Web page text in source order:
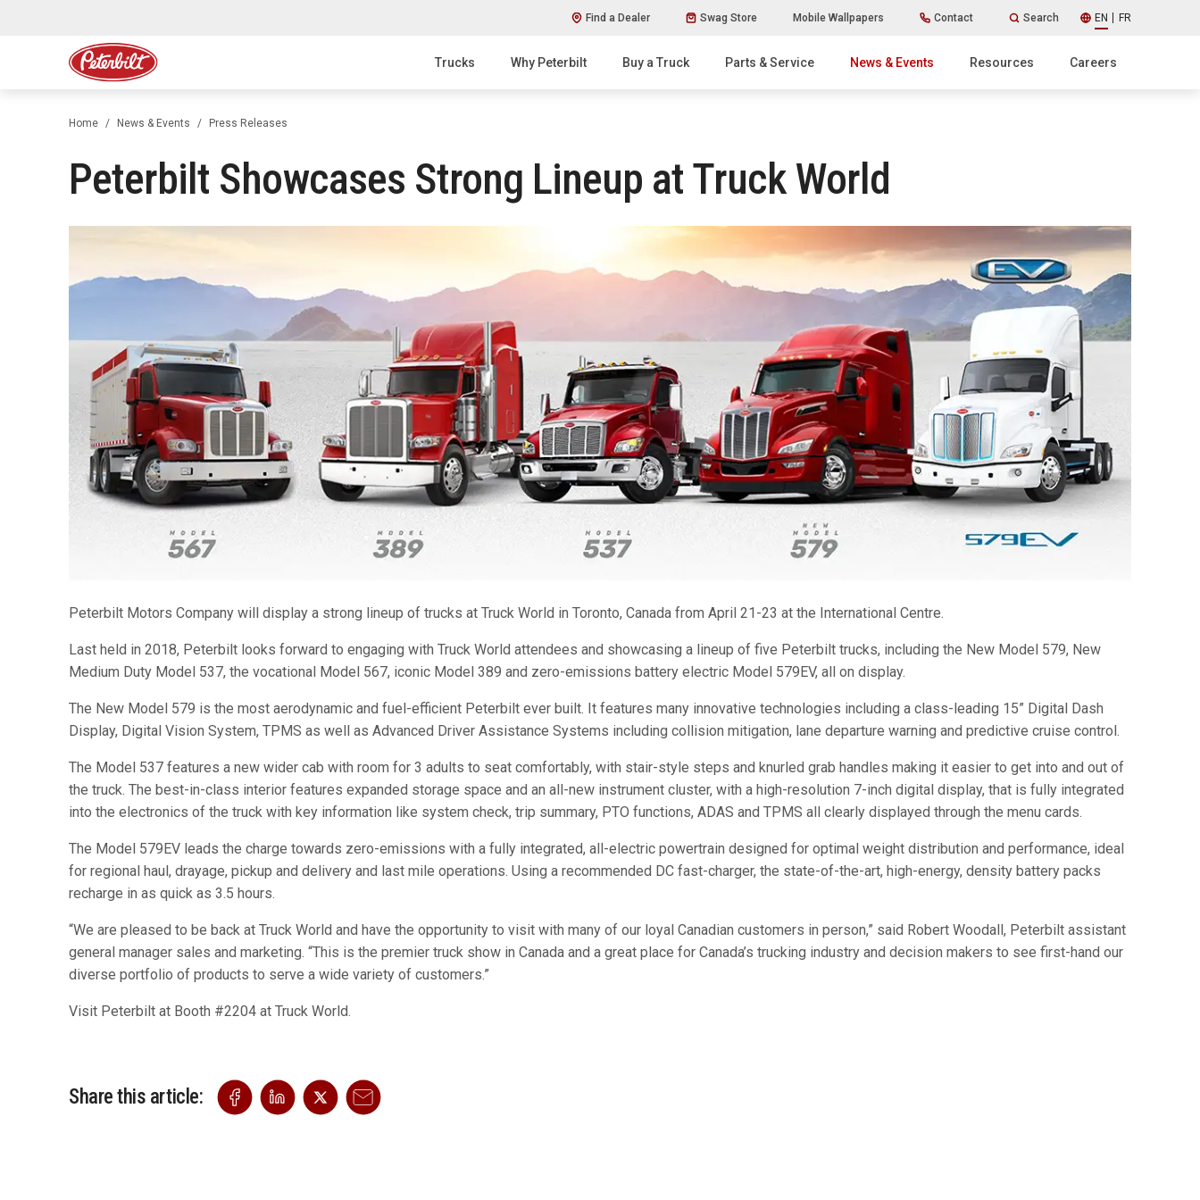
Find a Dealer Swag Store Mobile Wallpapers Contact Search EN FR
Trucks Why Peterbilt Buy a Truck Parts & Service News & Events Resources Careers
Home News & Events Press Releases
Peterbilt Showcases Strong Lineup at Truck World
Peterbilt Motors Company will display a strong lineup of trucks at Truck World in Toronto, Canada from April 21-23 at the International Centre.
Last held in 2018, Peterbilt looks forward to engaging with Truck World attendees and showcasing a lineup of five Peterbilt trucks, including the New Model 579, New
Medium Duty Model 537, the vocational Model 567, iconic Model 389 and zero-emissions battery electric Model 579EV, all on display.
The New Model 579 is the most aerodynamic and fuel-efficient Peterbilt ever built. It features many innovative technologies including a class-leading 15” Digital Dash
Display, Digital Vision System, TPMS as well as Advanced Driver Assistance Systems including collision mitigation, lane departure warning and predictive cruise control.
The Model 537 features a new wider cab with room for 3 adults to seat comfortably, with stair-style steps and knurled grab handles making it easier to get into and out of
the truck. The best-in-class interior features expanded storage space and an all-new instrument cluster, with a high-resolution 7-inch digital display, that is fully integrated
into the electronics of the truck with key information like system check, trip summary, PTO functions, ADAS and TPMS all clearly displayed through the menu cards.
The Model 579EV leads the charge towards zero-emissions with a fully integrated, all-electric powertrain designed for optimal weight distribution and performance, ideal
for regional haul, drayage, pickup and delivery and last mile operations. Using a recommended DC fast-charger, the state-of-the-art, high-energy, density battery packs
recharge in as quick as 3.5 hours.
“We are pleased to be back at Truck World and have the opportunity to visit with many of our loyal Canadian customers in person,” said Robert Woodall, Peterbilt assistant
general manager sales and marketing. “This is the premier truck show in Canada and a great place for Canada’s trucking industry and decision makers to see first-hand our
diverse portfolio of products to serve a wide variety of customers.”
Visit Peterbilt at Booth #2204 at Truck World.
Share this article: